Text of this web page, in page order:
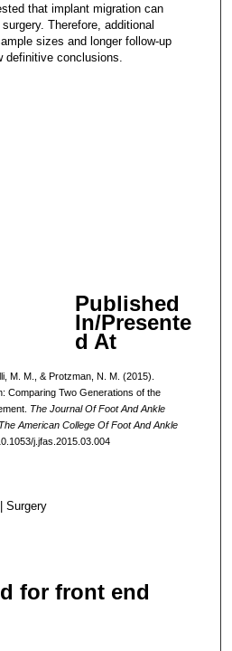
that implant migration can
Therefore, additional
sizes and longer follow-up
definitive conclusions.
Published
In/Presente
d At
M. M., & Protzman, N. M. (2015).
Comparing Two Generations of the
The Journal Of Foot And Ankle
American College Of Foot And Ankle
j.jfas.2015.03.004
Surgery
for front end